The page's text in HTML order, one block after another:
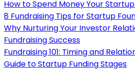
How to Spend Money Your
8 Fundraising Tips for Startup
Why Nurturing Your Investor
Fundraising Success
Fundraising 101: Timing and
Guide to Startup Funding Stages